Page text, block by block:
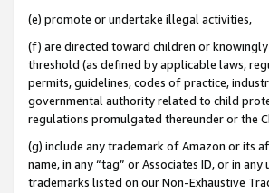
(e) promote or undertake illegal activities,
(f) are directed toward children or
threshold (as defined by applicable laws,
permits, guidelines, codes of practice,
governmental authority related to child
regulations promulgated thereunder or the
(g) include any trademark of Amazon or its
name, in any “tag” or Associates ID, or in
trademarks listed on our Non-Exhaustive